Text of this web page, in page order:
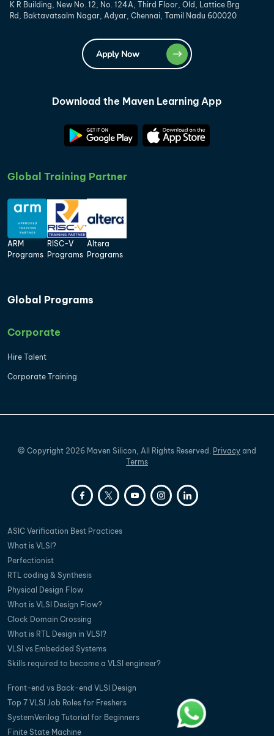
K R Building, New No. 12, No. 124A, Third Floor, Old, Lattice Brg
Rd, Baktavatsalm Nagar, Adyar, Chennai, Tamil Nadu 600020
Apply Now
Download the Maven Learning App
Global Training Partner
ARM
Programs
RISC-V
Programs
Altera
Programs
Global Programs
Corporate
Hire Talent
Corporate Training
© Copyright 2026 Maven Silicon, All Rights Reserved. Privacy and
Terms
ASIC Verification Best Practices
What is VLSI?
Perfectionist
RTL coding & Synthesis
Physical Design Flow
What is VLSI Design Flow?
Clock Domain Crossing
What is RTL Design in VLSI?
VLSI vs Embedded Systems
Skills required to become a VLSI engineer?
Front-end vs Back-end VLSI Design
Top 7 VLSI Job Roles for Freshers
SystemVerilog Tutorial for Beginners
Finite State Machine